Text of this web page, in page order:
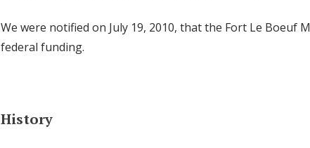
We were notified on July 19, 2010, that the Fort Le Boeuf
federal funding.
History